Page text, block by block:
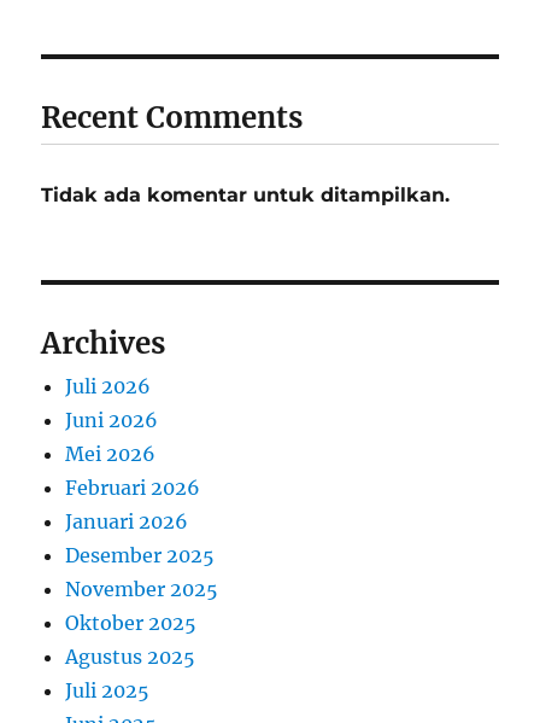
Recent Comments
Tidak ada komentar untuk ditampilkan.
Archives
Juli 2026
Juni 2026
Mei 2026
Februari 2026
Januari 2026
Desember 2025
November 2025
Oktober 2025
Agustus 2025
Juli 2025